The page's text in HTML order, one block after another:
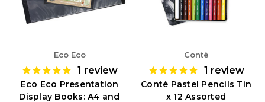
Eco Eco
1 review
Eco Eco Presentation
Display Books: A4 and
Contè
1 review
Conté Pastel Pencils Tin
x 12 Assorted